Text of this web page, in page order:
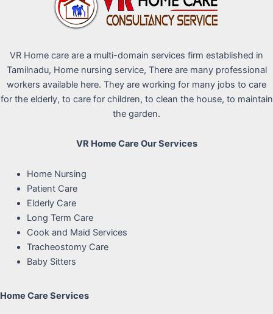
VR Home care are a multi-domain services firm established in
Tamilnadu, Home nursing service, There are many professional
workers available here. They are working for many jobs to care
for the elderly, to care for children, to clean the house, to maintain
the garden.
VR Home Care Our Services
Home Nursing
Patient Care
Elderly Care
Long Term Care
Cook and Maid Services
Tracheostomy Care
Baby Sitters
Home Care Services